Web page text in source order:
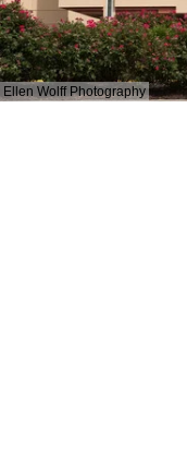
Ellen Wolff Photography